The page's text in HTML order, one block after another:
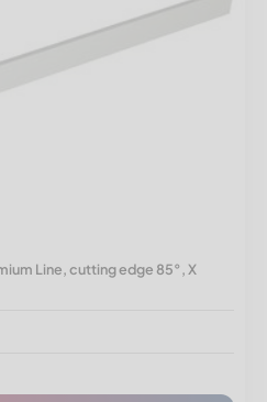
Line, cutting edge 85°, X